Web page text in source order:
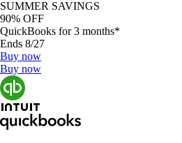
SUMMER SAVINGS
90% OFF
QuickBooks for 3 months*
Ends 8/27
Buy now
Buy now